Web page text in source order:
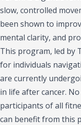
slow, controlled
been shown to
mental clarity, and
This program, led by
for individuals
are currently
in life after cancer.
participants of all
can benefit from this